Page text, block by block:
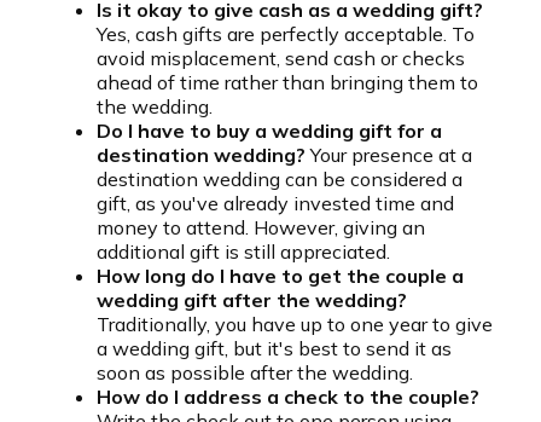
Is it okay to give cash as a wedding gift?
Yes, cash gifts are perfectly acceptable. To
avoid misplacement, send cash or checks
ahead of time rather than bringing them to
the wedding.
Do I have to buy a wedding gift for a
destination wedding? Your presence at a
destination wedding can be considered a
gift, as you've already invested time and
money to attend. However, giving an
additional gift is still appreciated.
How long do I have to get the couple a
wedding gift after the wedding?
Traditionally, you have up to one year to give
a wedding gift, but it's best to send it as
soon as possible after the wedding.
How do I address a check to the couple?